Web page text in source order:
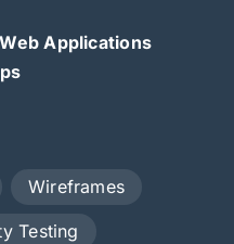
Applications
Wireframes
Testing